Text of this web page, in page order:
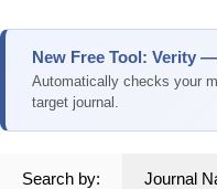
New Free Tool: Verity
Automatically checks your
target journal.
Search by: Journal